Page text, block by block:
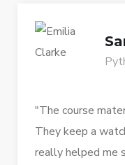
"The course
They keep a
really helped me